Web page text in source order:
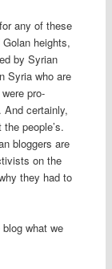
any of these
heights,
by Syrian
Syria who are
pro-
certainly,
people’s.
bloggers are
on the
they had to
what we